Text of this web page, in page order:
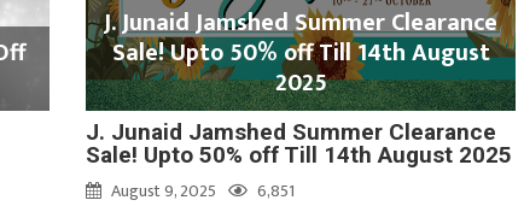
J. Junaid Jamshed Summer Clearance
Sale! Upto 50% off Till 14th August
2025
J. Junaid Jamshed Summer Clearance
Sale! Upto 50% off Till 14th August 2025
August 9, 2025
6,851